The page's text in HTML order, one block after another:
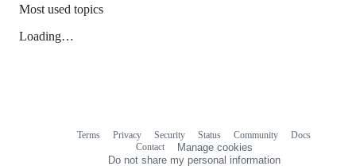
Most used topics
Loading…
Terms Privacy Security Status Community
Docs
Contact
Manage cookies
Do not share my personal information